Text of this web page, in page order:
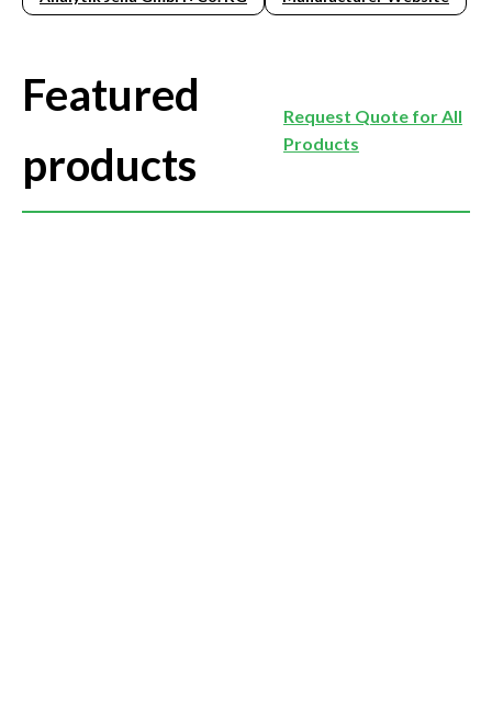
Featured
products
Request Quote for All
Products